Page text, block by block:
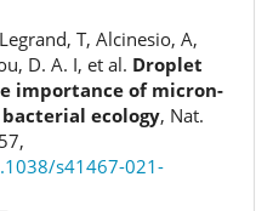
T, Alcinesio, A,
D. A. I, et al. Droplet
importance of micron-
ecology, Nat.
s41467-021-